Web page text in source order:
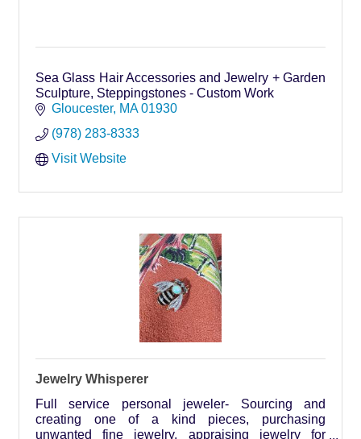
Sea Glass Hair Accessories and Jewelry + Garden
Sculpture, Steppingstones - Custom Work
Gloucester MA 01930
(978) 283-8333
Visit Website
Jewelry Whisperer
Full service personal jeweler- Sourcing and
creating one of a kind pieces, purchasing
unwanted fine jewelry, appraising jewelry for